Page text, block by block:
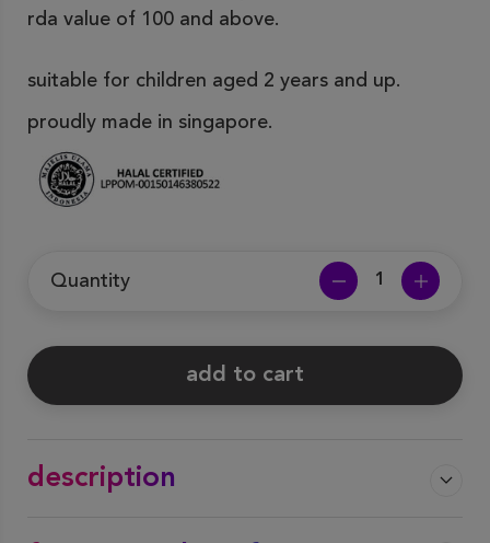
rda value of 100 and above.
suitable for children aged 2 years and up.
proudly made in singapore.
Quantity
add to cart
description